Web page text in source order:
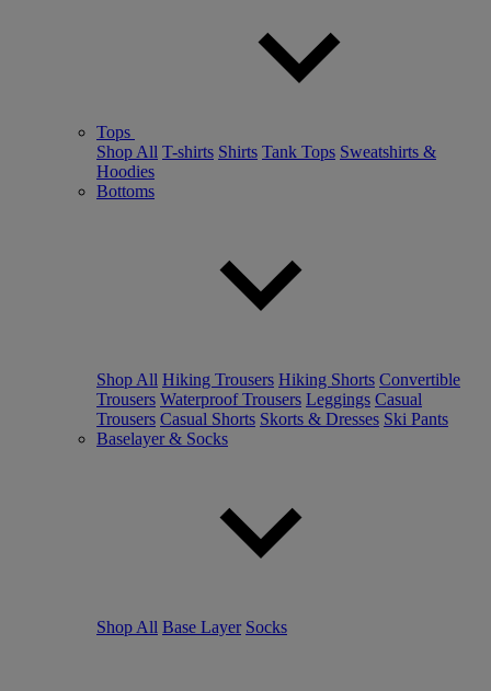
Tops
Shop All T-shirts Shirts Tank Tops Sweatshirts &
Hoodies
Bottoms
Shop All Hiking Trousers Hiking Shorts Convertible
Trousers Waterproof Trousers Leggings Casual
Trousers Casual Shorts Skorts & Dresses Ski Pants
Baselayer & Socks
Shop All Base Layer Socks